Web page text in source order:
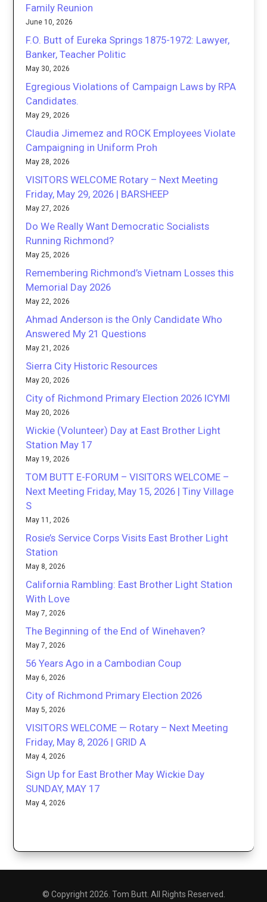
Family Reunion
June 10, 2026
F.O. Butt of Eureka Springs 1875-1972: Lawyer,
Banker, Teacher Politic
May 30, 2026
Egregious Violations of Campaign Laws by RPA
Candidates.
May 29, 2026
Claudia Jimemez and ROCK Employees Violate
Campaigning in Uniform Proh
May 28, 2026
VISITORS WELCOME Rotary – Next Meeting
Friday, May 29, 2026 | BARSHEEP
May 27, 2026
Do We Really Want Democratic Socialists
Running Richmond?
May 25, 2026
Remembering Richmond’s Vietnam Losses this
Memorial Day 2026
May 22, 2026
Ahmad Anderson is the Only Candidate Who
Answered My 21 Questions
May 21, 2026
Sierra City Historic Resources
May 20, 2026
City of Richmond Primary Election 2026 ICYMI
May 20, 2026
Wickie (Volunteer) Day at East Brother Light
Station May 17
May 19, 2026
TOM BUTT E-FORUM – VISITORS WELCOME –
Next Meeting Friday, May 15, 2026 | Tiny Village
S
May 11, 2026
Rosie’s Service Corps Visits East Brother Light
Station
May 8, 2026
California Rambling: East Brother Light Station
With Love
May 7, 2026
The Beginning of the End of Winehaven?
May 7, 2026
56 Years Ago in a Cambodian Coup
May 6, 2026
City of Richmond Primary Election 2026
May 5, 2026
VISITORS WELCOME — Rotary – Next Meeting
Friday, May 8, 2026 | GRID A
May 4, 2026
Sign Up for East Brother May Wickie Day
SUNDAY, MAY 17
May 4, 2026
© Copyright 2026. Tom Butt. All Rights Reserved.